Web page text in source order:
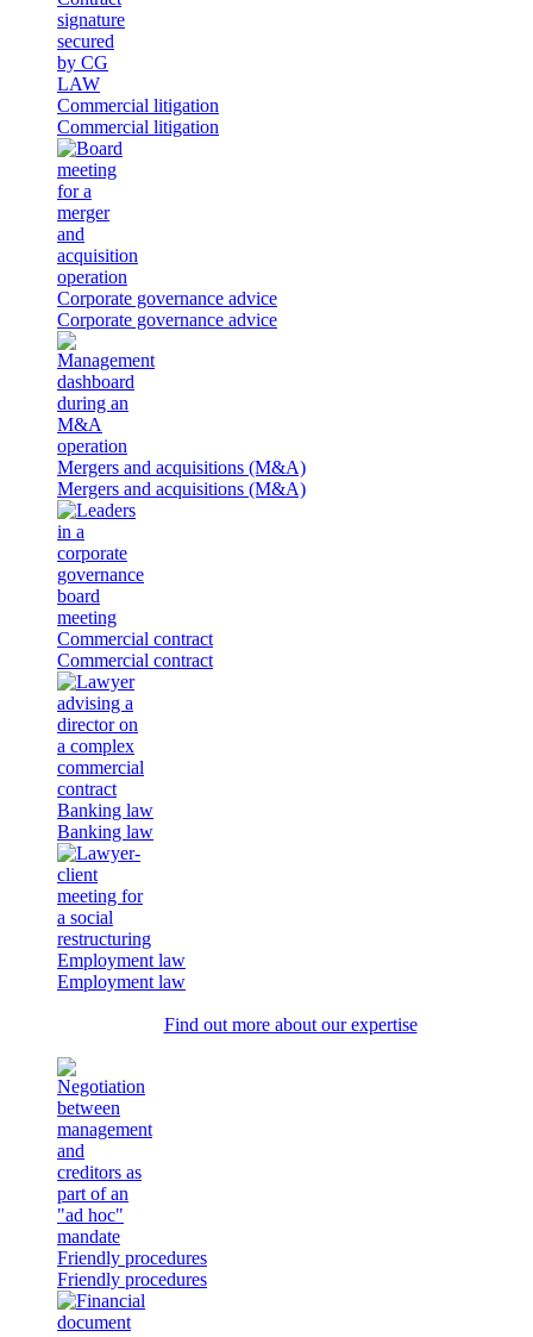
Commercial litigation
Commercial litigation
Corporate governance advice
Corporate governance advice
Mergers and acquisitions (M&A)
Mergers and acquisitions (M&A)
Commercial contract
Commercial contract
Banking law
Banking law
Employment law
Employment law
Find out more about our expertise
Friendly procedures
Friendly procedures